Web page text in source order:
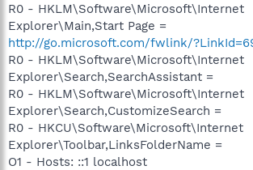
R0 - HKLM\Software\Microsoft\Internet
Explorer\Main,Start Page =
http://go.microsoft.com/fwlink/
R0 - HKLM\Software\Microsoft\Internet
Explorer\Search,SearchAssistant =
R0 - HKLM\Software\Microsoft\Internet
Explorer\Search,CustomizeSearch =
R0 - HKCU\Software\Microsoft\Internet
Explorer\Toolbar,LinksFolderName =
O1 - Hosts: ::1 localhost